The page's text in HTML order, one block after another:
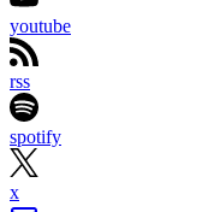
youtube
rss
spotify
x